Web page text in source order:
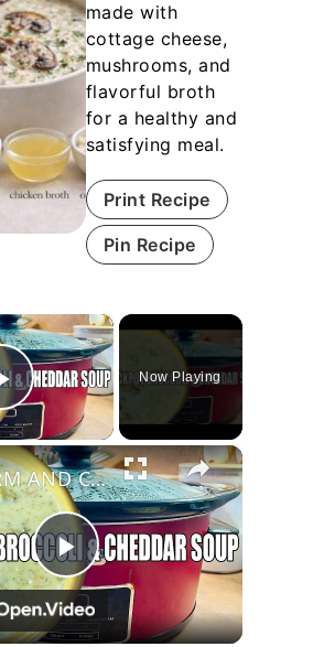
made with
cottage cheese,
mushrooms, and
flavorful broth
for a healthy and
satisfying meal.
Print Recipe
Pin Recipe
×
Play Video
Now Playing
×
Play
WARM AND COZY CROCKPOT BROCCOLI AND CHEDDAR SOUP